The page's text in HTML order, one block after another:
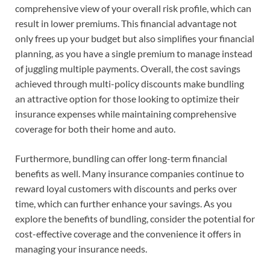
comprehensive view of your overall risk profile, which can
result in lower premiums. This financial advantage not
only frees up your budget but also simplifies your financial
planning, as you have a single premium to manage instead
of juggling multiple payments. Overall, the cost savings
achieved through multi-policy discounts make bundling
an attractive option for those looking to optimize their
insurance expenses while maintaining comprehensive
coverage for both their home and auto.
Furthermore, bundling can offer long-term financial
benefits as well. Many insurance companies continue to
reward loyal customers with discounts and perks over
time, which can further enhance your savings. As you
explore the benefits of bundling, consider the potential for
cost-effective coverage and the convenience it offers in
managing your insurance needs.